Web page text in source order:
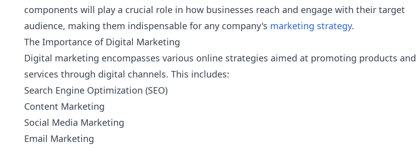
components will play a crucial role in how businesses reach and engage with their target
audience, making them indispensable for any company's marketing strategy.
The Importance of Digital Marketing
Digital marketing encompasses various online strategies aimed at promoting products and
services through digital channels. This includes:
Search Engine Optimization (SEO)
Content Marketing
Social Media Marketing
Email Marketing